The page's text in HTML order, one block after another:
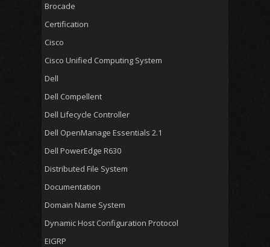
Brocade
Certification
Cisco
Cisco Unified Computing System
Dell
Dell Compellent
Dell Lifecycle Controller
Dell OpenManage Essentials 2.1
Dell PowerEdge R630
Distributed File System
Documentation
Domain Name System
Dynamic Host Configuration Protocol
EIGRP